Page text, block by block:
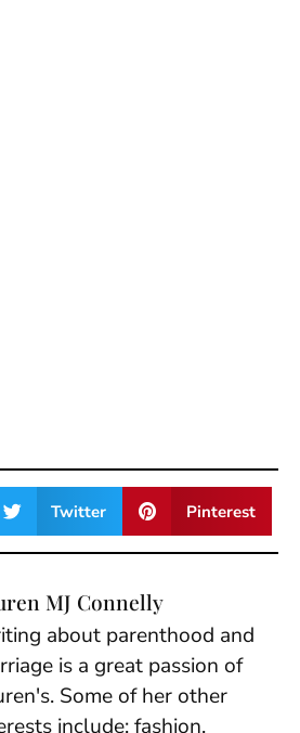
Twitter Pinterest
MJ Connelly
about parenthood and
is a great passion of
Some of her other
include: fashion,